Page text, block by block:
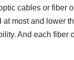
cables or fiber
most and lower
And each fiber